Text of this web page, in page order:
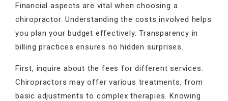
Financial aspects are vital when choosing a
chiropractor. Understanding the costs involved helps
you plan your budget effectively. Transparency in
billing practices ensures no hidden surprises.
First, inquire about the fees for different services.
Chiropractors may offer various treatments, from
basic adjustments to complex therapies. Knowing